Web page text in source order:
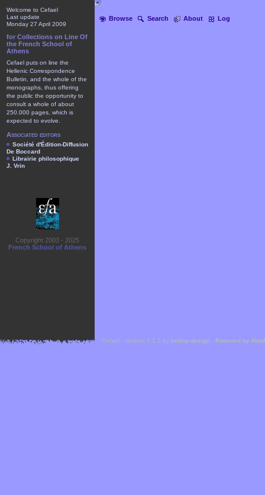
Browse Search About Log
Welcome to Cefael
Last update
Monday 27 April 2009
for Collections on Line Of
the French School of
Athens
Cefael puts on line the
Hellenic Correspondence
Bulletin, and the whole of the
monographs, thus offering
the public the opportunity to
consult a whole of about
250.000 pages, which is
expected to evolve.
Associated editors
Société d'Édition-Diffusion
De Boccard
Librairie philosophique
J. Vrin
Copyright 2003 - 2025
French School of Athens
Cefael - Version 1.1.1 by bebop-design - Powered by